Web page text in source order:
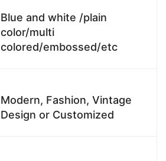
Blue and white /plain
color/multi
colored/embossed/etc
Modern, Fashion, Vintage
Design or Customized